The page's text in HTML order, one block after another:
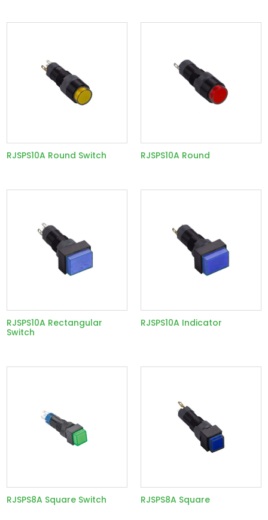
RJSPS10A Round Switch RJSPS10A Round
RJSPS10A Rectangular
Switch
RJSPS10A Indicator
RJSPS8A Square Switch RJSPS8A Square